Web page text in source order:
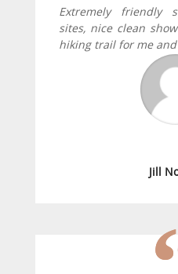
Extremely friendly
sites, nice clean
hiking trail for me and
Jill